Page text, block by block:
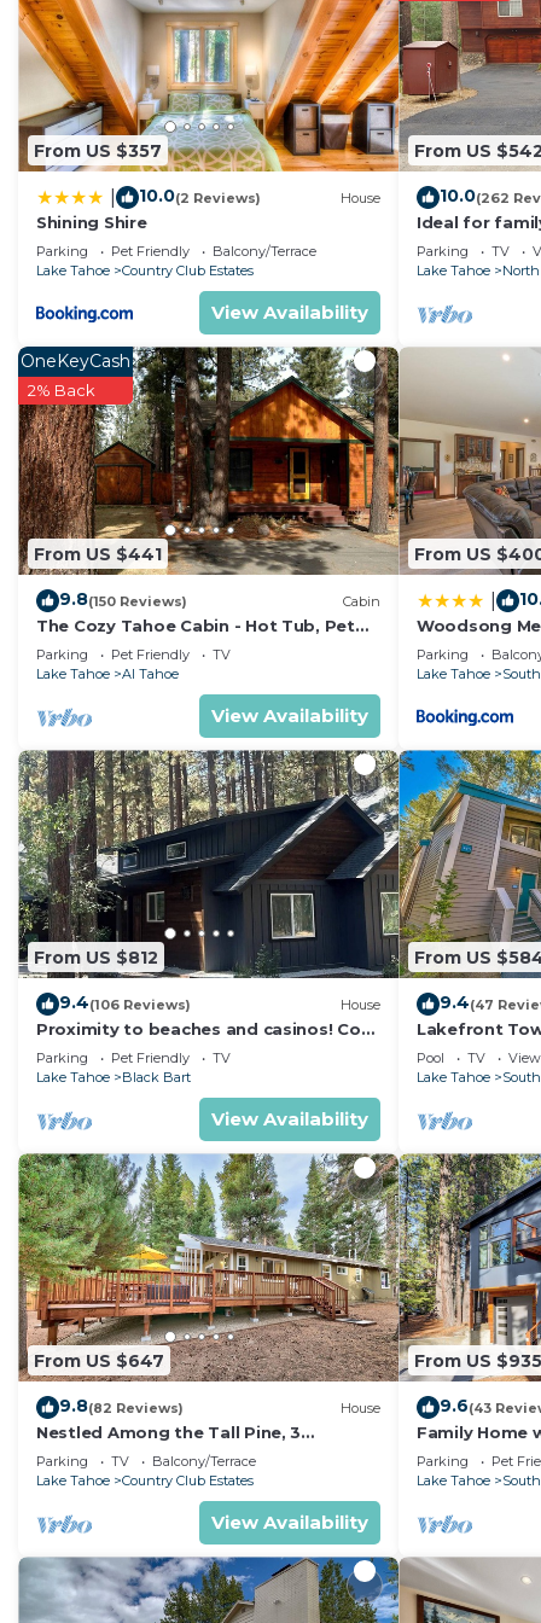
South Lake Tahoe. These details are authentic, as
This Tahoe Hacienda Inn in South Lake Tahoe is
Please note that these details were shared to us by
on their shared details and are regarded as
describing this Hotel, please let us know.
From US $357
10.0(2 Reviews) House
Shining Shire
Parking Pet Friendly
Balcony/Terrace
Lake Tahoe
Country Club Estates
View Availability
From US $542
10.0(262
Ideal for
National
Fi
Parking TV
Lake Tahoe
From US $441
OneKeyCash
2% Back
9.8(150 Reviews) Cabin
The Cozy Tahoe Cabin - Hot Tub, Pet
Friendly, & 5 Min. to Lake
Parking Pet Friendly
TV
Lake Tahoe
Al Tahoe
View Availability
From US
Woodsong
Parking
Lake Tahoe
From US $812
9.4(106 Reviews) House
Proximity to beaches and casinos! Cozy
cabin with plenty of room for everyone!
Parking Pet Friendly
TV
Lake Tahoe
Black Bart
View Availability
From US
9.4(47
Lakefront
Tahoe
Pool TV
View
Lake Tahoe
From US $647
9.8(82 Reviews) House
Nestled Among the Tall Pine, 3
bedrooms, hot tub, come play in the
mountains.
Parking TV
Balcony/Terrace
Lake Tahoe
Country Club Estates
View Availability
From US $935
9.6(43
Family Home
Dorado Beach!
Parking Pet
Lake Tahoe